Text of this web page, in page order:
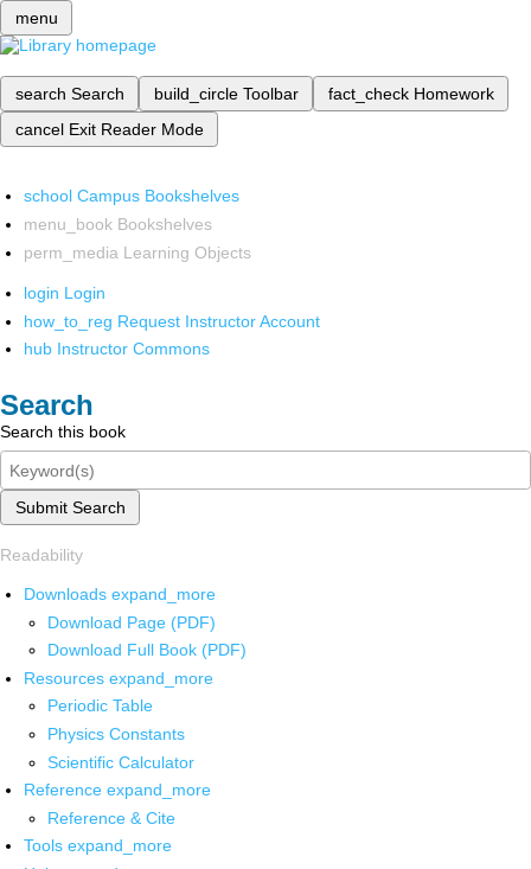
menu
search Search build_circle Toolbar fact_check Homework
cancel Exit Reader Mode
school Campus Bookshelves
menu_book Bookshelves
perm_media Learning Objects
login Login
how_to_reg Request Instructor Account
hub Instructor Commons
Search
Search this book
Submit Search
Readability
Downloads expand_more
Download Page (PDF)
Download Full Book (PDF)
Resources expand_more
Periodic Table
Physics Constants
Scientific Calculator
Reference expand_more
Reference & Cite
Tools expand_more